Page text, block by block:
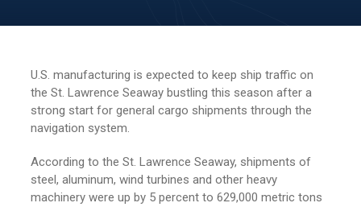
U.S. manufacturing is expected to keep ship traffic on
the St. Lawrence Seaway bustling this season after a
strong start for general cargo shipments through the
navigation system.
According to the St. Lawrence Seaway, shipments of
steel, aluminum, wind turbines and other heavy
machinery were up by 5 percent to 629,000 metric tons